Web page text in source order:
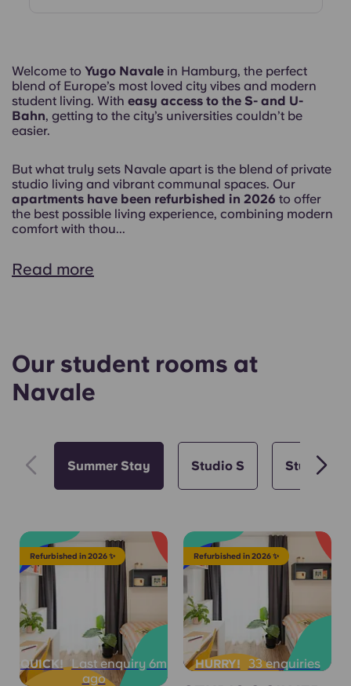
Welcome to Yugo Navale in Hamburg, the perfect
blend of Europe’s most loved city vibes and modern
student living. With easy access to the S- and U-
Bahn, getting to the city’s universities couldn’t be
easier.
But what truly sets Navale apart is the blend of private
studio living and vibrant communal spaces. Our
apartments have been refurbished in 2026 to offer
the best possible living experience, combining modern
comfort with thou...
Read more
Our student rooms at
Navale
Summer Stay Studio S Studio M
Refurbished in 2026 ✨
QUICK!
Last enquiry 6m
ago
Refurbished in 2026 ✨
HURRY! 33 enquiries